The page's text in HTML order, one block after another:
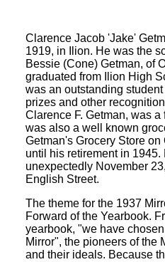
Clarence Jacob 'Jake'
1919, in Ilion. He was the
Bessie (Cone) Getman, of
graduated from Ilion High
was an outstanding
prizes and other
Clarence F. Getman, was
was also a well known
Getman's Grocery Store on
until his retirement in 1945.
unexpectedly November
English Street.
The theme for the 1937
Forward of the Yearbook.
yearbook, "we have
Mirror", the pioneers of the
and their ideals. Because